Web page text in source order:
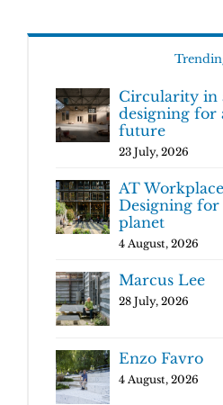
Circularity in
designing for
future
23 July, 2026
AT
Designing for
planet
4 August, 2026
Marcus Lee
28 July, 2026
Enzo Favro
4 August, 2026